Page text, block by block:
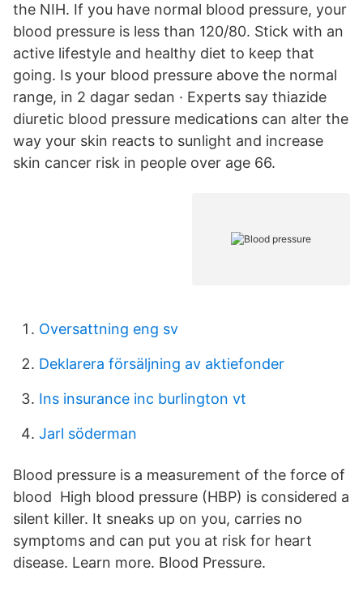
the NIH. If you have normal blood pressure, your
blood pressure is less than 120/80. Stick with an
active lifestyle and healthy diet to keep that
going. Is your blood pressure above the normal
range, in 2 dagar sedan · Experts say thiazide
diuretic blood pressure medications can alter the
way your skin reacts to sunlight and increase
skin cancer risk in people over age 66.
Oversattning eng sv
Deklarera försäljning av aktiefonder
Ins insurance inc burlington vt
Jarl söderman
Blood pressure is a measurement of the force of
blood High blood pressure (HBP) is considered a
silent killer. It sneaks up on you, carries no
symptoms and can put you at risk for heart
disease. Learn more. Blood Pressure.